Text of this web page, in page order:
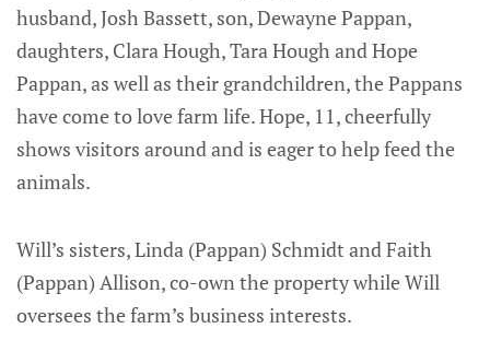
husband, Josh Bassett, son, Dewayne Pappan,
daughters, Clara Hough, Tara Hough and Hope
Pappan, as well as their grandchildren, the Pappans
have come to love farm life. Hope, 11, cheerfully
shows visitors around and is eager to help feed the
animals.
Will’s sisters, Linda (Pappan) Schmidt and Faith
(Pappan) Allison, co-own the property while Will
oversees the farm’s business interests.